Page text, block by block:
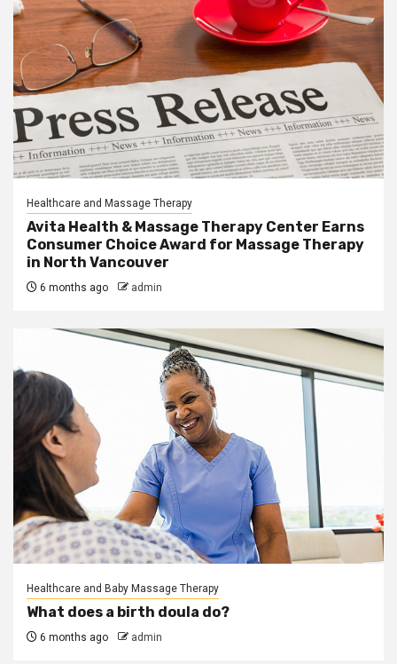
Healthcare and Massage Therapy
Avita Health & Massage Therapy Center Earns
Consumer Choice Award for Massage Therapy
in North Vancouver
6 months ago admin
Healthcare and Baby Massage Therapy
What does a birth doula do?
6 months ago admin